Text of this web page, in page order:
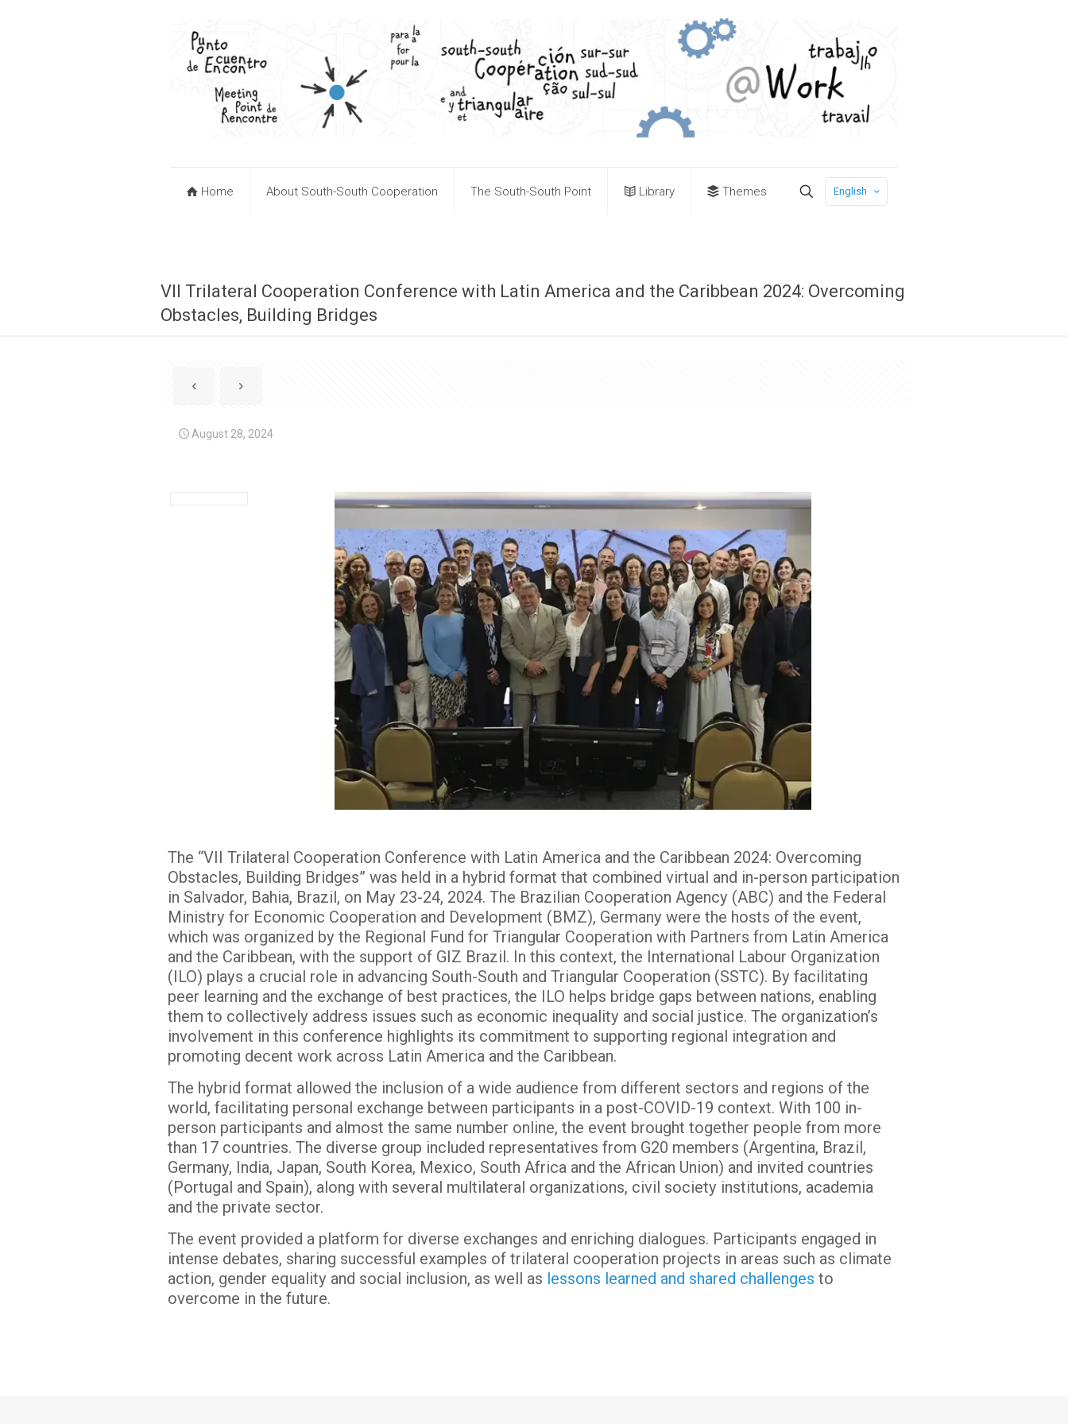
Home About South-South Cooperation The South-South Point Library Themes English
VII Trilateral Cooperation Conference with Latin America and the Caribbean 2024: Overcoming
Obstacles, Building Bridges
August 28, 2024
The “VII Trilateral Cooperation Conference with Latin America and the Caribbean 2024: Overcoming
Obstacles, Building Bridges” was held in a hybrid format that combined virtual and in-person participation
in Salvador, Bahia, Brazil, on May 23-24, 2024. The Brazilian Cooperation Agency (ABC) and the Federal
Ministry for Economic Cooperation and Development (BMZ), Germany were the hosts of the event,
which was organized by the Regional Fund for Triangular Cooperation with Partners from Latin America
and the Caribbean, with the support of GIZ Brazil. In this context, the International Labour Organization
(ILO) plays a crucial role in advancing South-South and Triangular Cooperation (SSTC). By facilitating
peer learning and the exchange of best practices, the ILO helps bridge gaps between nations, enabling
them to collectively address issues such as economic inequality and social justice. The organization’s
involvement in this conference highlights its commitment to supporting regional integration and
promoting decent work across Latin America and the Caribbean​.
The hybrid format allowed the inclusion of a wide audience from different sectors and regions of the
world, facilitating personal exchange between participants in a post-COVID-19 context. With 100 in-
person participants and almost the same number online, the event brought together people from more
than 17 countries. The diverse group included representatives from G20 members (Argentina, Brazil,
Germany, India, Japan, South Korea, Mexico, South Africa and the African Union) and invited countries
(Portugal and Spain), along with several multilateral organizations, civil society institutions, academia
and the private sector.
The event provided a platform for diverse exchanges and enriching dialogues. Participants engaged in
intense debates, sharing successful examples of trilateral cooperation projects in areas such as climate
action, gender equality and social inclusion, as well as lessons learned and shared challenges to
overcome in the future.